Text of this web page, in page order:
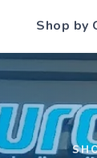
Shop by